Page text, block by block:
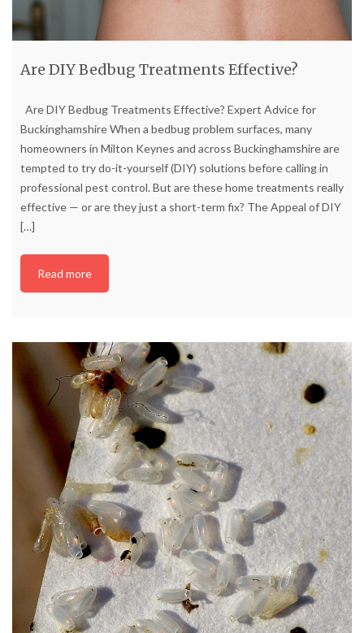
Are DIY Bedbug Treatments Effective?
Are DIY Bedbug Treatments Effective? Expert Advice for
Buckinghamshire When a bedbug problem surfaces, many
homeowners in Milton Keynes and across Buckinghamshire are
tempted to try do-it-yourself (DIY) solutions before calling in
professional pest control. But are these home treatments really
effective — or are they just a short-term fix? The Appeal of DIY
[…]
Read more